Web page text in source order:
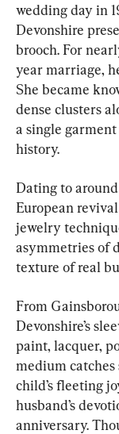
wedding day in
Devonshire
brooch. For
year marriage,
She became
dense clusters
a single
history.
Dating to
European
jewelry
asymmetries of
texture of real
From
Devonshire’s
paint, lacquer,
medium
child’s fleeting
husband’s
anniversary.